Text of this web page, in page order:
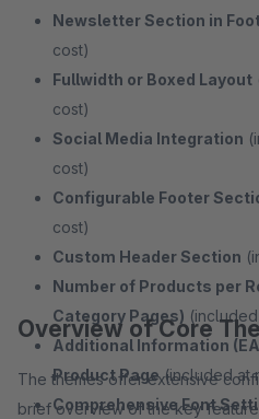
Newsletter Section in
cost)
Fullwidth or Boxed Layout
cost)
Social Media Integration
cost)
Configurable Footer
cost)
Custom Header Section
Number of Products per
Category Pages)
Additional Information
Product Page(included at
Comprehensive Font
Overview of Core
The themes offer extensive
brief overview of the key